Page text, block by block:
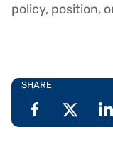
policy, position,
SHARE